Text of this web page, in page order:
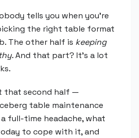
tells you when you're
the right table format
The other half is keeping
. And that part? It's a lot
that second half —
table maintenance
full-time headache, what
to cope with it, and